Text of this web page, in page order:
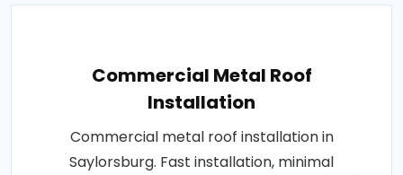
Commercial Metal Roof
Installation
Commercial metal roof installation in
Saylorsburg. Fast installation, minimal